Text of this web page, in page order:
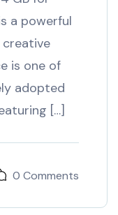
a powerful
is one of
adopted
[…]
0 Comments